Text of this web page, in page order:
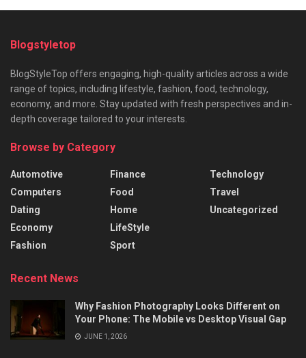
Blogstyletop
BlogStyleTop offers engaging, high-quality articles across a wide
range of topics, including lifestyle, fashion, food, technology,
economy, and more. Stay updated with fresh perspectives and in-
depth coverage tailored to your interests.
Browse by Category
Automotive
Computers
Dating
Economy
Fashion
Finance
Food
Home
LifeStyle
Sport
Technology
Travel
Uncategorized
Recent News
Why Fashion Photography Looks Different on
Your Phone: The Mobile vs Desktop Visual Gap
JUNE 1, 2026